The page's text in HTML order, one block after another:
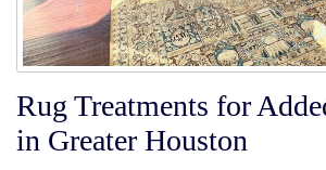
Rug Treatments for
in Greater Houston